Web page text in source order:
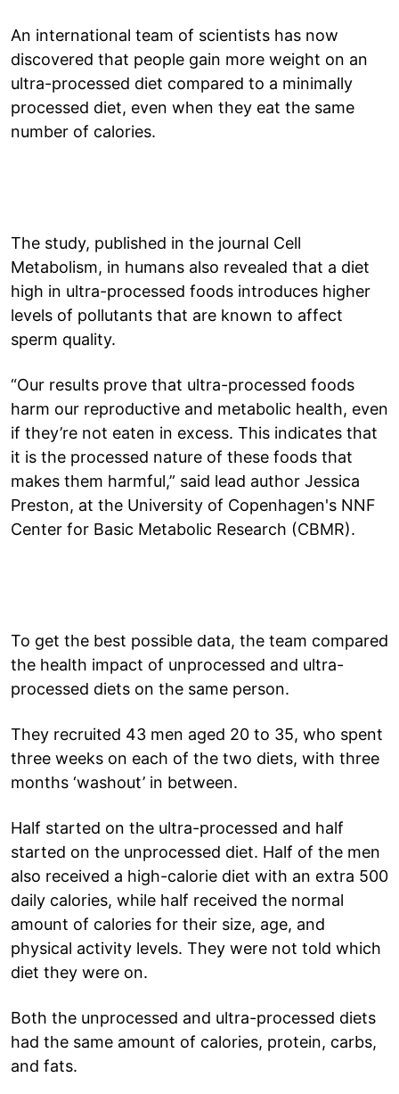
An international team of scientists has now
discovered that people gain more weight on an
ultra-processed diet compared to a minimally
processed diet, even when they eat the same
number of calories.
The study, published in the journal Cell
Metabolism, in humans also revealed that a diet
high in ultra-processed foods introduces higher
levels of pollutants that are known to affect
sperm quality.
“Our results prove that ultra-processed foods
harm our reproductive and metabolic health, even
if they’re not eaten in excess. This indicates that
it is the processed nature of these foods that
makes them harmful,” said lead author Jessica
Preston, at the University of Copenhagen's NNF
Center for Basic Metabolic Research (CBMR).
To get the best possible data, the team compared
the health impact of unprocessed and ultra-
processed diets on the same person.
They recruited 43 men aged 20 to 35, who spent
three weeks on each of the two diets, with three
months ‘washout’ in between.
Half started on the ultra-processed and half
started on the unprocessed diet. Half of the men
also received a high-calorie diet with an extra 500
daily calories, while half received the normal
amount of calories for their size, age, and
physical activity levels. They were not told which
diet they were on.
Both the unprocessed and ultra-processed diets
had the same amount of calories, protein, carbs,
and fats.